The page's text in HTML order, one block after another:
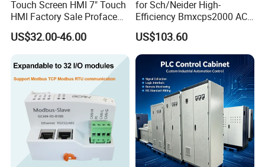
Application
Touch Screen HMI 7" Touch
HMI Factory Sale Proface
HMI Touch Screen
US$32.00-46.00
for Sch/Neider High-
Efficiency Bmxcps2000 AC
Power Supply for
Schnei/Der Modicon X80
PLC
US$103.60